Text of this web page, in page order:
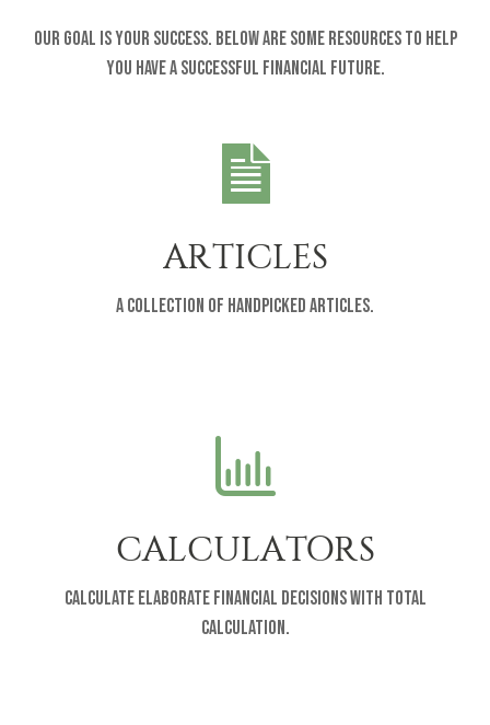
Our goal is your success. Below are some resources to help
you have a successful financial future.
ARTICLES
A collection of handpicked articles.
CALCULATORS
Calculate elaborate financial decisions with total
calculation.